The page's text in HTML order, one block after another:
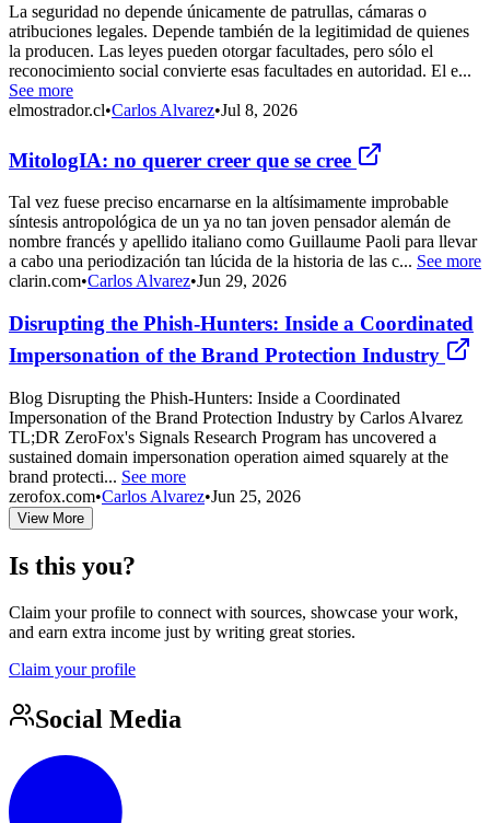
La seguridad no depende únicamente de patrullas, cámaras o
atribuciones legales. Depende también de la legitimidad de quienes
la producen. Las leyes pueden otorgar facultades, pero sólo el
reconocimiento social convierte esas facultades en autoridad. El e...
See more
elmostrador.cl•Carlos Alvarez•Jul 8, 2026
MitologIA: no querer creer que se cree
Tal vez fuese preciso encarnarse en la altísimamente improbable
síntesis antropológica de un ya no tan joven pensador alemán de
nombre francés y apellido italiano como Guillaume Paoli para llevar
a cabo una periodización tan lúcida de la historia de las c... See more
clarin.com•Carlos Alvarez•Jun 29, 2026
Disrupting the Phish-Hunters: Inside a Coordinated
Impersonation of the Brand Protection Industry
Blog Disrupting the Phish-Hunters: Inside a Coordinated
Impersonation of the Brand Protection Industry by Carlos Alvarez
TL;DR ZeroFox's Signals Research Program has uncovered a
sustained domain impersonation operation aimed squarely at the
brand protecti... See more
zerofox.com•Carlos Alvarez•Jun 25, 2026
View More
Is this you?
Claim your profile to connect with sources, showcase your work,
and earn extra income just by writing great stories.
Claim your profile
Social Media